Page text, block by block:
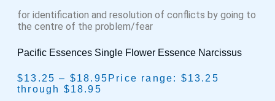
for identification and resolution of conflicts by going to
the centre of the problem/fear
Pacific Essences Single Flower Essence Narcissus
$13.25 – $18.95 Price range: $13.25
through $18.95